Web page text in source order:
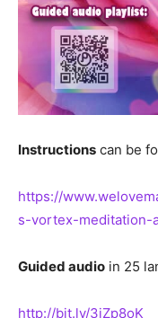
Instructions can be
https://
s-vortex-meditation-
Guided audio in 25
http://bit.ly/3iZp8oK